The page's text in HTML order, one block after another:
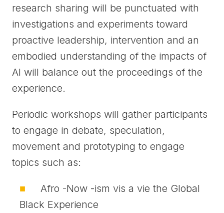
research sharing will be punctuated with
investigations and experiments toward
proactive leadership, intervention and an
embodied understanding of the impacts of
AI will balance out the proceedings of the
experience.
Periodic workshops will gather participants
to engage in debate, speculation,
movement and prototyping to engage
topics such as:
Afro -Now -ism vis a vie the Global
Black Experience